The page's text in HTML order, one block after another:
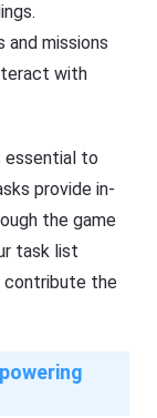
and missions
with
essential to
provide in-
the game
task list
contribute the